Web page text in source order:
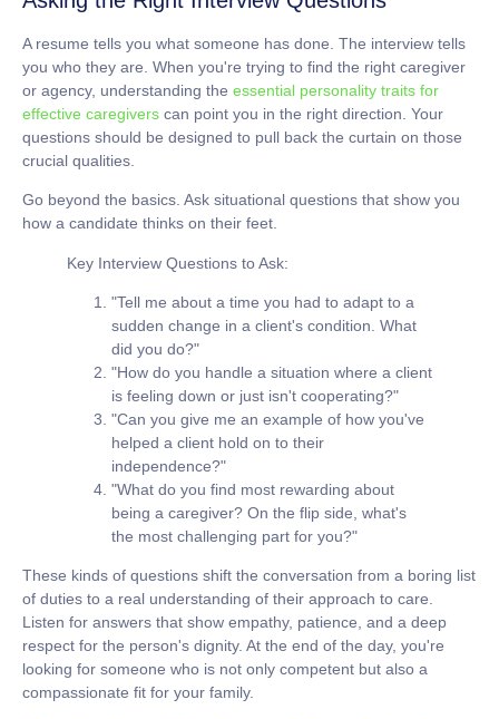
A resume tells you what someone has done. The interview tells
you who they are. When you're trying to find the right caregiver
or agency, understanding the essential personality traits for
effective caregivers can point you in the right direction. Your
questions should be designed to pull back the curtain on those
crucial qualities.
Go beyond the basics. Ask situational questions that show you
how a candidate thinks on their feet.
Key Interview Questions to Ask:
"Tell me about a time you had to adapt to a
sudden change in a client's condition. What
did you do?"
"How do you handle a situation where a client
is feeling down or just isn't cooperating?"
"Can you give me an example of how you've
helped a client hold on to their
independence?"
"What do you find most rewarding about
being a caregiver? On the flip side, what's
the most challenging part for you?"
These kinds of questions shift the conversation from a boring list
of duties to a real understanding of their approach to care.
Listen for answers that show empathy, patience, and a deep
respect for the person's dignity. At the end of the day, you're
looking for someone who is not only competent but also a
compassionate fit for your family.